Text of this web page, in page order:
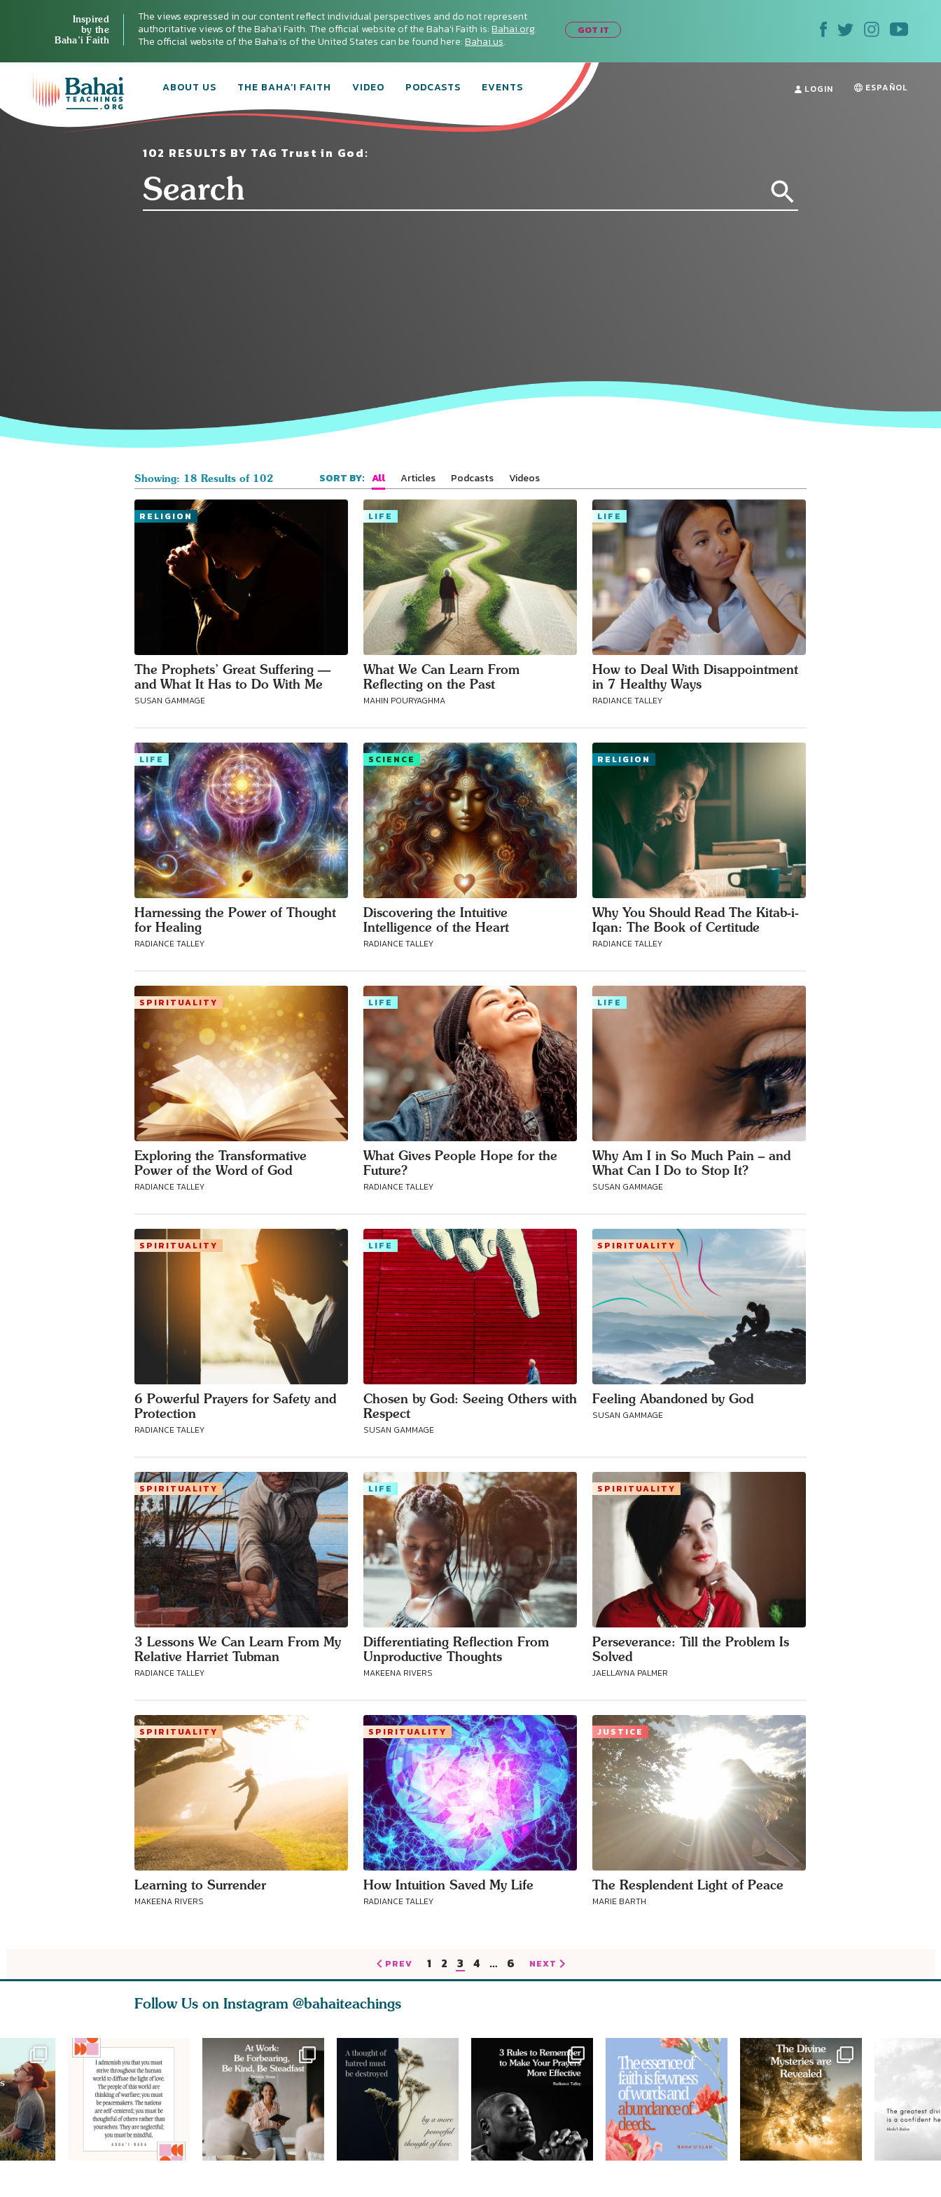
Inspired
by the
Baha’i Faith
The views expressed in our content reflect individual perspectives and do not represent
authoritative views of the Baha'i Faith. The official website of the Baha'i Faith is:Bahai.org.
The official website of the Baha'is of the United States can be found here:Bahai.us.
GOT IT
ABOUT US THE BAHA’I FAITH VIDEO PODCASTS EVENTS LOGIN ESPAÑOL
102 RESULTS BY TAG Trust in God:
Showing: 18 Results of 102 SORT BY: All Articles Podcasts Videos
RELIGION
The Prophets’ Great Suffering —
and What It Has to Do With Me
SUSAN GAMMAGE
LIFE
What We Can Learn From
Reflecting on the Past
MAHIN POURYAGHMA
LIFE
How to Deal With Disappointment
in 7 Healthy Ways
RADIANCE TALLEY
LIFE
Harnessing the Power of Thought
for Healing
RADIANCE TALLEY
SCIENCE
Discovering the Intuitive
Intelligence of the Heart
RADIANCE TALLEY
RELIGION
Why You Should Read The Kitab-i-
Iqan: The Book of Certitude
RADIANCE TALLEY
SPIRITUALITY
Exploring the Transformative
Power of the Word of God
RADIANCE TALLEY
LIFE
What Gives People Hope for the
Future?
RADIANCE TALLEY
LIFE
Why Am I in So Much Pain – and
What Can I Do to Stop It?
SUSAN GAMMAGE
SPIRITUALITY
6 Powerful Prayers for Safety and
Protection
RADIANCE TALLEY
LIFE
Chosen by God: Seeing Others with
Respect
SUSAN GAMMAGE
SPIRITUALITY
Feeling Abandoned by God
SUSAN GAMMAGE
SPIRITUALITY
3 Lessons We Can Learn From My
Relative Harriet Tubman
RADIANCE TALLEY
LIFE
Differentiating Reflection From
Unproductive Thoughts
MAKEENA RIVERS
SPIRITUALITY
Perseverance: Till the Problem Is
Solved
JAELLAYNA PALMER
SPIRITUALITY
Learning to Surrender
MAKEENA RIVERS
SPIRITUALITY
How Intuition Saved My Life
RADIANCE TALLEY
JUSTICE
The Resplendent Light of Peace
MARIE BARTH
PREV 1 2 3 4 … 6 NEXT
Follow Us on Instagram @bahaiteachings
Connect with
Baha’is in
your area